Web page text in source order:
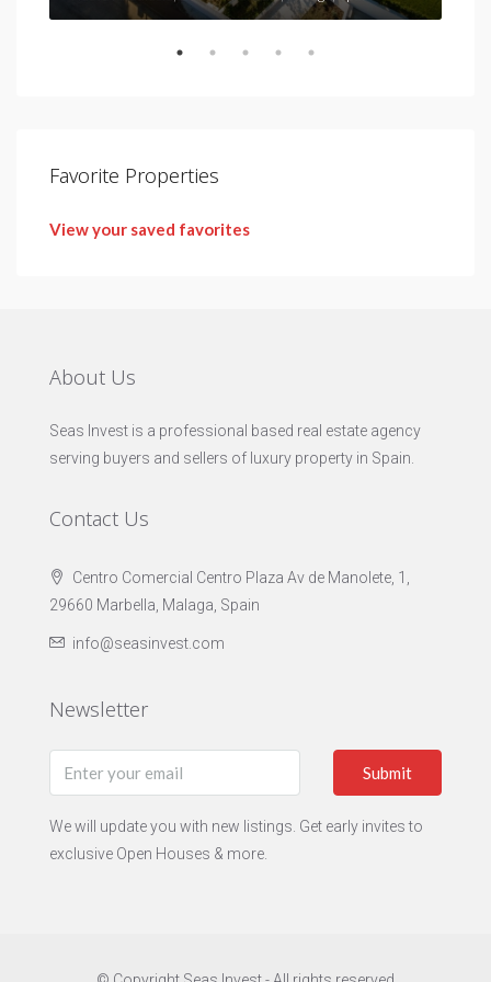
Favorite Properties
View your saved favorites
About Us
Seas Invest is a professional based real estate agency
serving buyers and sellers of luxury property in Spain.
Contact Us
Centro Comercial Centro Plaza Av de Manolete, 1,
29660 Marbella, Malaga, Spain
info@seasinvest.com
Newsletter
Submit
We will update you with new listings. Get early invites to
exclusive Open Houses & more.